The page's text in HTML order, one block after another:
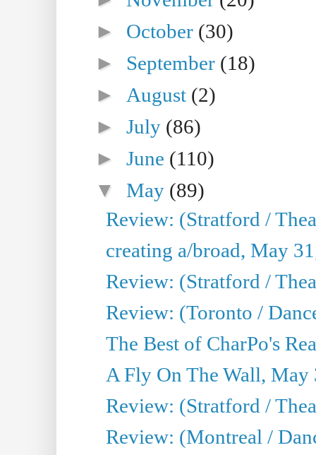
► October (30)
► September (18)
► August (2)
►July (86)
►June (110)
▼May (89)
Review: (Stratford /
creating a/broad, May
Review: (Stratford /
Review: (Toronto /
The Best of CharPo's
A Fly On The Wall, May
Review: (Stratford /
Review: (Montreal /